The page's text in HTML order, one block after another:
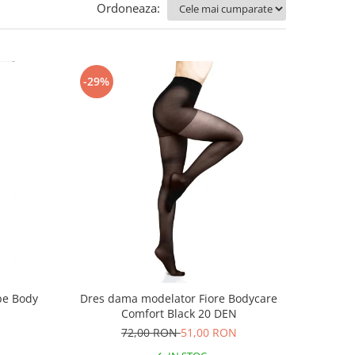
Ordoneaza:
Body
-29%
Dres dama modelator Fiore Bodycare
Comfort Black 20 DEN
72,00 RON51,00 RON